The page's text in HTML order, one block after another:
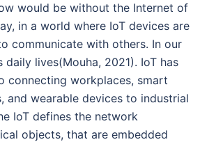
be without the Internet of
in a world where IoT devices are
communicate with others. In our
daily lives(Mouha, 2021). IoT has
connecting workplaces, smart
and wearable devices to industrial
IoT defines the network
objects, that are embedded